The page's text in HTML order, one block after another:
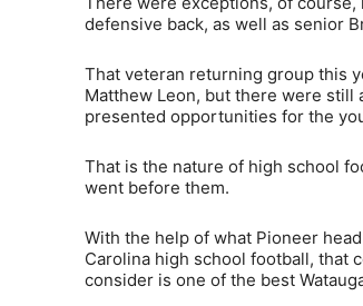
defensive back, as well as senior
That veteran returning group this
Matthew Leon, but there were
presented opportunities for the
That is the nature of high school
went before them.
With the help of what Pioneer
Carolina high school football, that
consider is one of the best